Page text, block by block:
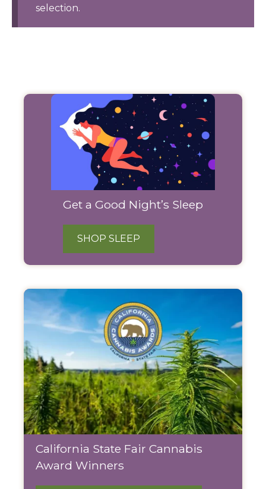
selection.
Products
Get a Good Night’s Sleep
SHOP SLEEP
California State Fair Cannabis
Award Winners